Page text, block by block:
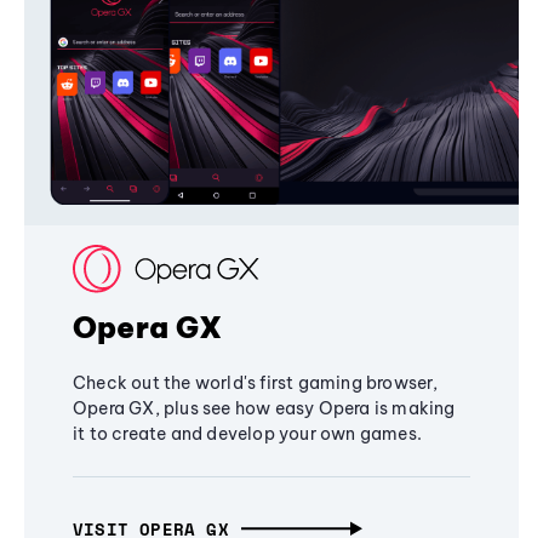
Opera GX
Check out the world's first gaming browser,
Opera GX, plus see how easy Opera is making
it to create and develop your own games.
VISIT OPERA GX